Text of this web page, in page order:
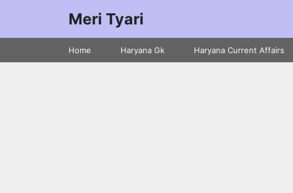
Meri Tyari
Home Haryana Gk Haryana Current Affairs